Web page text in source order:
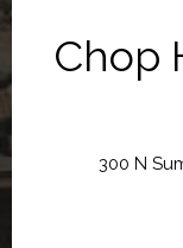
Chop
300 N